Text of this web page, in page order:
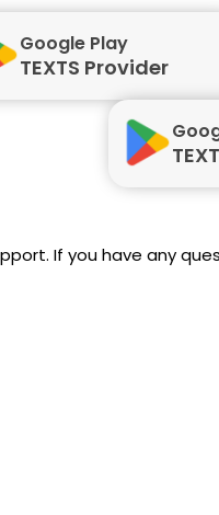
Google Play
TEXTS Provider
If you have any